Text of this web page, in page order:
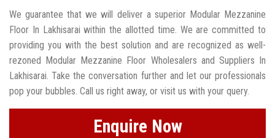
We guarantee that we will deliver a superior Modular Mezzanine
Floor In Lakhisarai within the allotted time. We are committed to
providing you with the best solution and are recognized as well-
rezoned Modular Mezzanine Floor Wholesalers and Suppliers In
Lakhisarai. Take the conversation further and let our professionals
pop your bubbles. Call us right away, or visit us with your query.
Enquire Now